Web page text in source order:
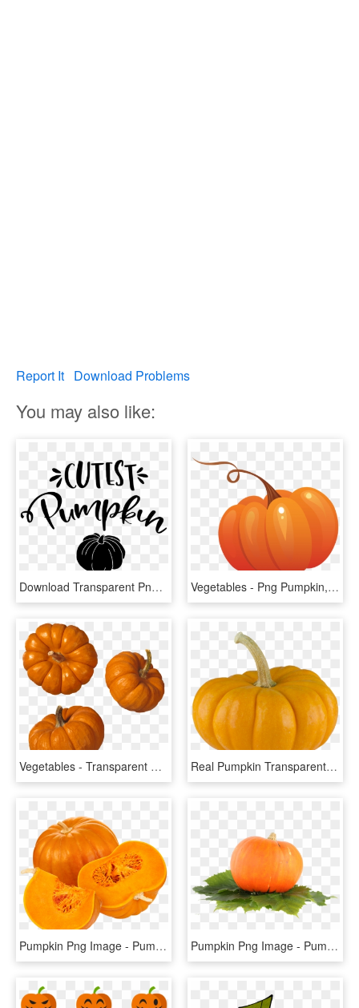
Report It Download Problems
You may also like:
Download Transparent Png - Pumpkin, Png Download Vegetables - Png Pumpkin, Transparent Png
Vegetables - Transparent Background Pumpkin Png, Png Download Real Pumpkin Transparent Background - Pumpkin, HD Png Download
Pumpkin Png Image - Pumpkin Vegetable Png, Transparent Png Pumpkin Png Image - Pumpkin Fruit Png, Transparent Png